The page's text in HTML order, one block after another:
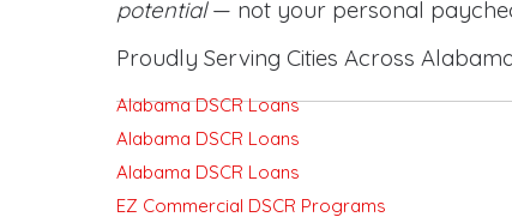
potential— not your personal
Proudly Serving Cities Across
Alabama DSCR Loans
Alabama DSCR Loans
Alabama DSCR Loans
EZ Commercial DSCR Programs